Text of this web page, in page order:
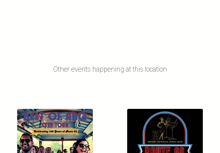
Other events happening at this location